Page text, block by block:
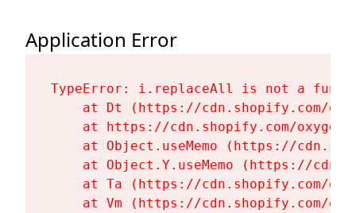
Application Error
TypeError: i.replaceAll is not a
at Dt (https://cdn.shopify.com/
at https://cdn.shopify.com/
at Object.useMemo (https://
at Object.Y.useMemo (https://
at Ta (https://cdn.shopify.com/
at Vm (https://cdn.shopify.com/